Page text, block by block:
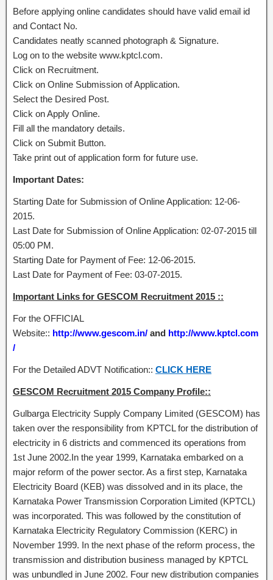
Before applying online candidates should have valid email id
and Contact No.
Candidates neatly scanned photograph & Signature.
Log on to the website www.kptcl.com.
Click on Recruitment.
Click on Online Submission of Application.
Select the Desired Post.
Click on Apply Online.
Fill all the mandatory details.
Click on Submit Button.
Take print out of application form for future use.
Important Dates:
Starting Date for Submission of Online Application: 12-06-
2015.
Last Date for Submission of Online Application: 02-07-2015 till
05:00 PM.
Starting Date for Payment of Fee: 12-06-2015.
Last Date for Payment of Fee: 03-07-2015.
Important Links for GESCOM Recruitment 2015 ::
For the OFFICIAL
Website:: http://www.gescom.in/ and http://www.kptcl.com
/
For the Detailed ADVT Notification:: CLICK HERE
GESCOM Recruitment 2015 Company Profile::
Gulbarga Electricity Supply Company Limited (GESCOM) has
taken over the responsibility from KPTCL for the distribution of
electricity in 6 districts and commenced its operations from
1st June 2002.In the year 1999, Karnataka embarked on a
major reform of the power sector. As a first step, Karnataka
Electricity Board (KEB) was dissolved and in its place, the
Karnataka Power Transmission Corporation Limited (KPTCL)
was incorporated. This was followed by the constitution of
Karnataka Electricity Regulatory Commission (KERC) in
November 1999. In the next phase of the reform process, the
transmission and distribution business managed by KPTCL
was unbundled in June 2002. Four new distribution companies